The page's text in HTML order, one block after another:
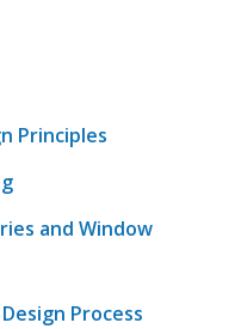
Principles
and Window
Process